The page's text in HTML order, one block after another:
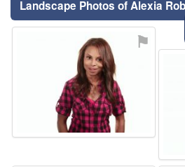
Landscape Photos of Alexia
⚑